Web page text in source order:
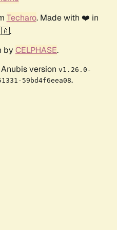
Techaro. Made with ❤️ in
by CELPHASE.
version v1.26.0-
59bd4f6eea08.